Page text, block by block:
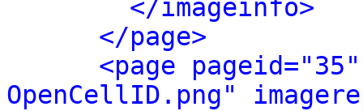
</imageinfo>
</page>
<page
OpenCellID.png"